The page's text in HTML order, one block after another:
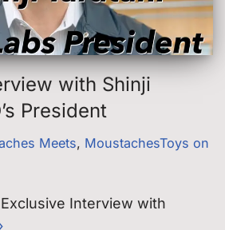
with Shinji
President
Meets, MoustachesToys on
Interview with